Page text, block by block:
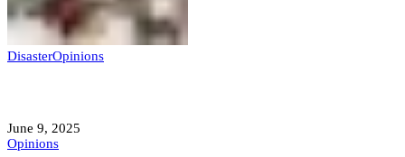
DisasterOpinions
June 9, 2025
Opinions